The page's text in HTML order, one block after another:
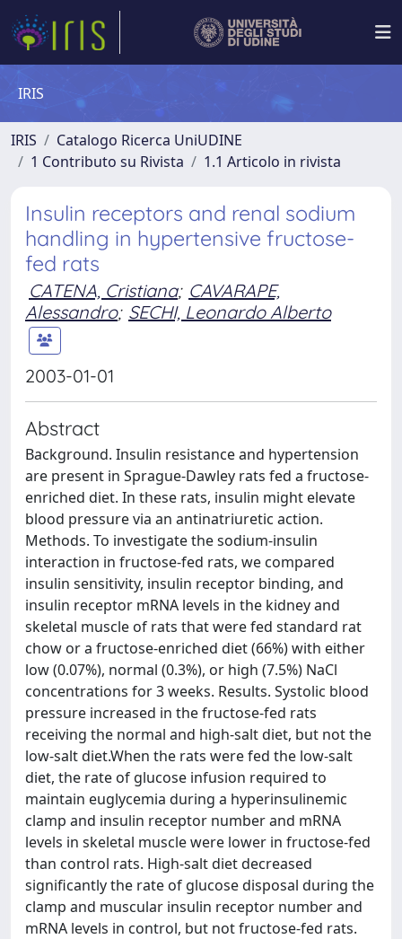
IRIS
IRIS
Catalogo Ricerca UniUDINE
1 Contributo su Rivista
1.1 Articolo in rivista
Insulin receptors and renal sodium
handling in hypertensive fructose-
fed rats
CATENA, Cristiana; CAVARAPE,
Alessandro; SECHI, Leonardo Alberto
2003-01-01
Abstract
Background. Insulin resistance and hypertension
are present in Sprague-Dawley rats fed a fructose-
enriched diet. In these rats, insulin might elevate
blood pressure via an antinatriuretic action.
Methods. To investigate the sodium-insulin
interaction in fructose-fed rats, we compared
insulin sensitivity, insulin receptor binding, and
insulin receptor mRNA levels in the kidney and
skeletal muscle of rats that were fed standard rat
chow or a fructose-enriched diet (66%) with either
low (0.07%), normal (0.3%), or high (7.5%) NaCl
concentrations for 3 weeks. Results. Systolic blood
pressure increased in the fructose-fed rats
receiving the normal and high-salt diet, but not the
low-salt diet.When the rats were fed the low-salt
diet, the rate of glucose infusion required to
maintain euglycemia during a hyperinsulinemic
clamp and insulin receptor number and mRNA
levels in skeletal muscle were lower in fructose-fed
than control rats. High-salt diet decreased
significantly the rate of glucose disposal during the
clamp and muscular insulin receptor number and
mRNA levels in control, but not fructose-fed rats.